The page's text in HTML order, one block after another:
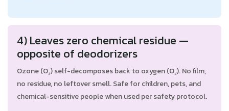
4) Leaves zero chemical residue —
opposite of deodorizers
Ozone (O₃) self-decomposes back to oxygen (O₂). No film,
no residue, no leftover smell. Safe for children, pets, and
chemical-sensitive people when used per safety protocol.